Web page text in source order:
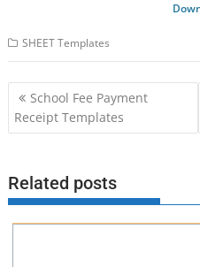
SHEET Templates
Post
navigation
School Fee Payment
Receipt Templates
Related posts